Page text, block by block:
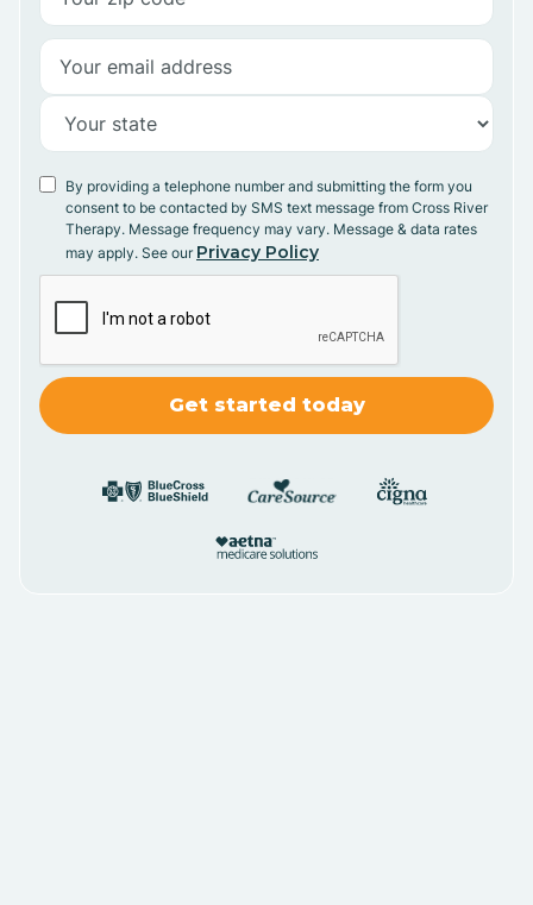
By providing a telephone number and submitting the form you
consent to be contacted by SMS text message from Cross River
Therapy. Message frequency may vary. Message & data rates
may apply. See our Privacy Policy